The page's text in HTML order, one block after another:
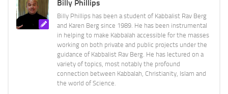
Billy Phillips
Billy Phillips has been a student of Kabbalist Rav Berg
and Karen Berg since 1989. He has been instrumental
in helping to make Kabbalah accessible for the masses
working on both private and public projects under the
guidance of Kabbalist Rav Berg. He has lectured on a
variety of topics, most notably the profound
connection between Kabbalah, Christianity, Islam and
the world of Science.